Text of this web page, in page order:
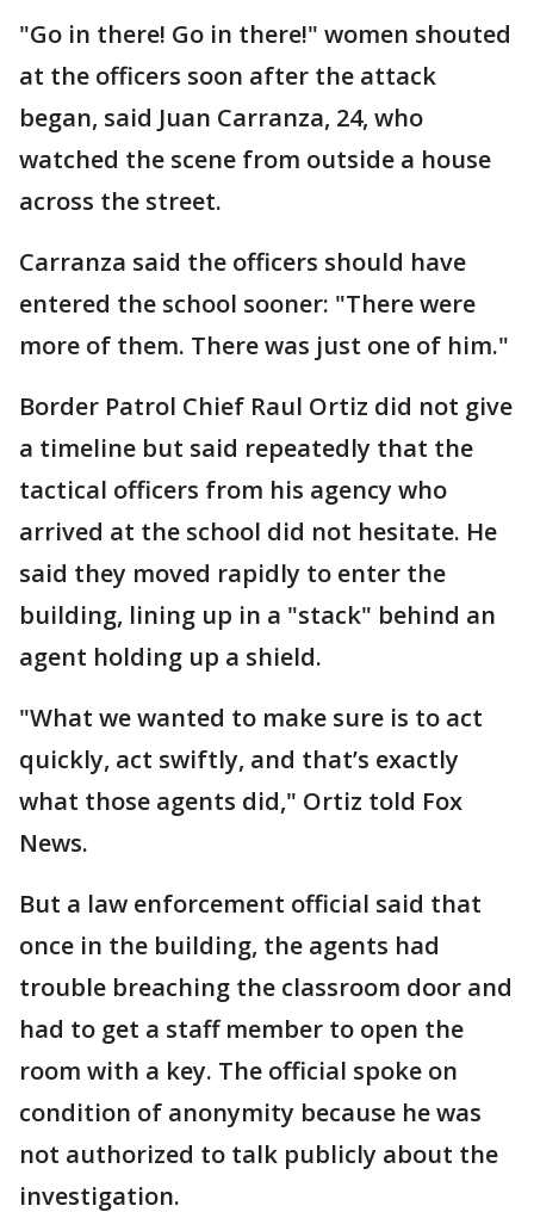
"Go in there! Go in there!" women shouted
at the officers soon after the attack
began, said Juan Carranza, 24, who
watched the scene from outside a house
across the street.
Carranza said the officers should have
entered the school sooner: "There were
more of them. There was just one of him."
Border Patrol Chief Raul Ortiz did not give
a timeline but said repeatedly that the
tactical officers from his agency who
arrived at the school did not hesitate. He
said they moved rapidly to enter the
building, lining up in a "stack" behind an
agent holding up a shield.
"What we wanted to make sure is to act
quickly, act swiftly, and that’s exactly
what those agents did," Ortiz told Fox
News.
But a law enforcement official said that
once in the building, the agents had
trouble breaching the classroom door and
had to get a staff member to open the
room with a key. The official spoke on
condition of anonymity because he was
not authorized to talk publicly about the
investigation.